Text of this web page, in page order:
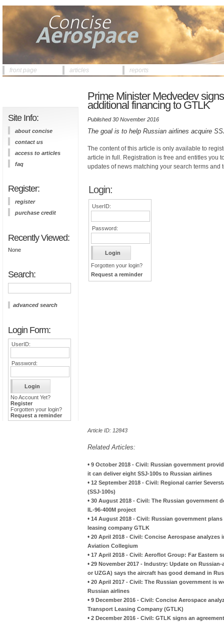
front page articles reports
Site Info:
about concise
contact us
access to articles
faq
Register:
register
purchase credit
Recently Viewed:
None
Search:
advanced search
Login Form:
UserID:
Password:
No Account Yet?
Register
Forgotten your login?
Request a reminder
Prime Minister Medvedev
additional financing to GTLK
Published 30 November 2016
The goal is to help Russian airlines acquire
The content of this article is only available to
article in full. Registration is free and entitles you
updates of news matching your search terms and
Login:
UserID:
Password:
Forgotten your login?
Request a reminder
Article ID: 12843
Related Articles:
• 9 October 2018 - Civil: Russian government
it can deliver eight SSJ-100s to Russian airlines
• 12 September 2018 - Civil: Regional carrier
(SSJ-100s)
• 30 August 2018 - Civil: The Russian
IL-96-400M project
• 14 August 2018 - Civil: Russian government
leasing company GTLK
• 20 April 2018 - Civil: Concise Aerospase
Aviation Collegium
• 17 April 2018 - Civil: Aeroflot Group: Far Eastern
• 29 November 2017 - Industry: Update on
or UZGA) says the aircraft has good demand in
• 20 April 2017 - Civil: The Russian government is
Russian airlines
• 9 December 2016 - Civil: Concise Aerospace
Transport Leasing Company (GTLK)
• 2 December 2016 - Civil: GTLK signs an